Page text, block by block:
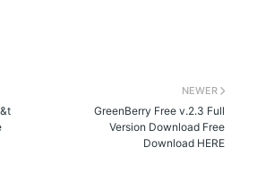
NEWER
GreenBerry Free v.2.3 Full
Version Download Free
Download HERE